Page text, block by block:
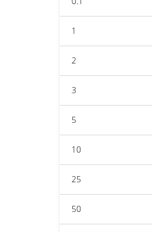
1
2
3
5
10
25
50